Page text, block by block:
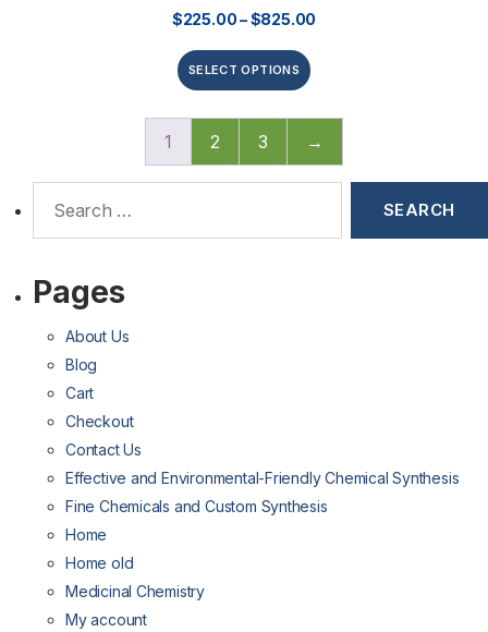
$225.00–$825.00
SELECT OPTIONS
1 2 3 →
Pages
About Us
Blog
Cart
Checkout
Contact Us
Effective and Environmental-Friendly Chemical Synthesis
Fine Chemicals and Custom Synthesis
Home
Home old
Medicinal Chemistry
My account